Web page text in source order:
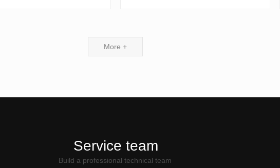
More +
Service team
Build a professional technical team